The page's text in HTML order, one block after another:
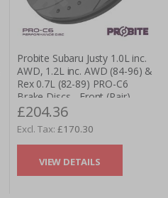
Probite Subaru Justy 1.0L inc.
AWD, 1.2L inc. AWD (84-96) &
Rex 0.7L (82-89) PRO-C6
Brake Discs - Front (Pair)
£204.36
£170.30
VIEW DETAILS